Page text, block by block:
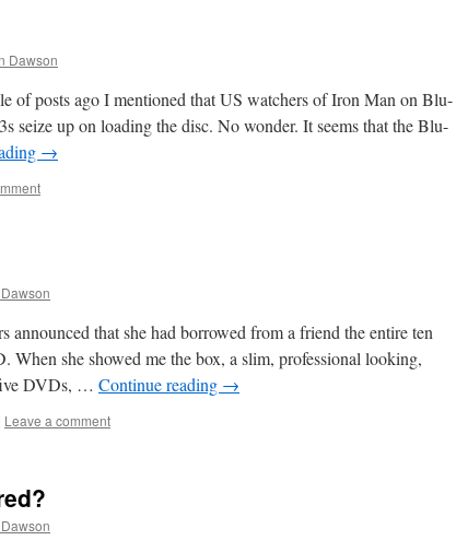
Dawson
of posts ago I mentioned that US watchers of Iron Man on Blu-
seize up on loading the disc. No wonder. It seems that the Blu-
→
announced that she had borrowed from a friend the entire ten
When she showed me the box, a slim, professional looking,
DVDs, … Continue reading →
Leave a comment